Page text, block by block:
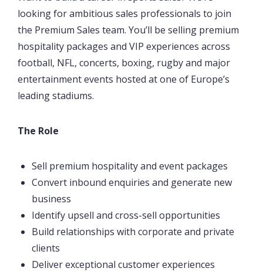
looking for ambitious sales professionals to join
the Premium Sales team. You’ll be selling premium
hospitality packages and VIP experiences across
football, NFL, concerts, boxing, rugby and major
entertainment events hosted at one of Europe’s
leading stadiums.
The Role
Sell premium hospitality and event packages
Convert inbound enquiries and generate new
business
Identify upsell and cross-sell opportunities
Build relationships with corporate and private
clients
Deliver exceptional customer experiences